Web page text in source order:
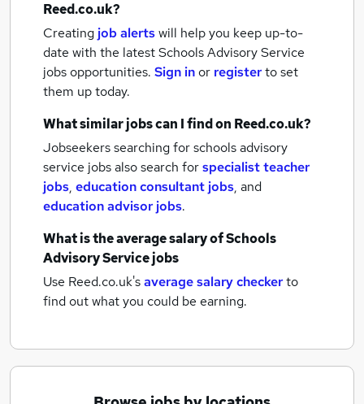
Reed.co.uk?
Creating job alertswill help you keep up-to-
date with the latestSchools Advisory Service
jobsopportunities. Sign inor registerto set
them up today.
What similar jobs can I find on Reed.co.uk?
Jobseekers searching for schools advisory
service jobs also search forspecialist teacher
jobs, education consultant jobs, and
education advisor jobs.
What is the average salary ofSchools
Advisory Service jobs
Use Reed.co.uk'saverage salary checkerto
find out what you could be earning.